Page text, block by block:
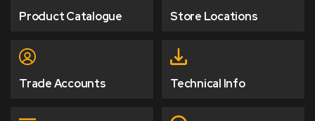
Product Catalogue Store Locations
Trade Accounts Technical Info